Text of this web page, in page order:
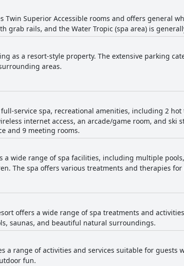
Twin Superior Accessible rooms and offers general
grab rails, and the Water Tropic (spa area) is
as a resort-style property. The extensive parking
areas.
service spa, recreational amenities, including 2
internet access, an arcade/game room, and ski
and 9 meeting rooms.
a wide range of spa facilities, including multiple
The spa offers various treatments and therapies
offers a wide range of spa treatments and
saunas, and beautiful natural surroundings.
a range of activities and services suitable for guests
fun.